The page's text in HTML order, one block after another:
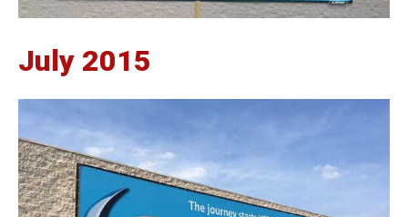
July 2015